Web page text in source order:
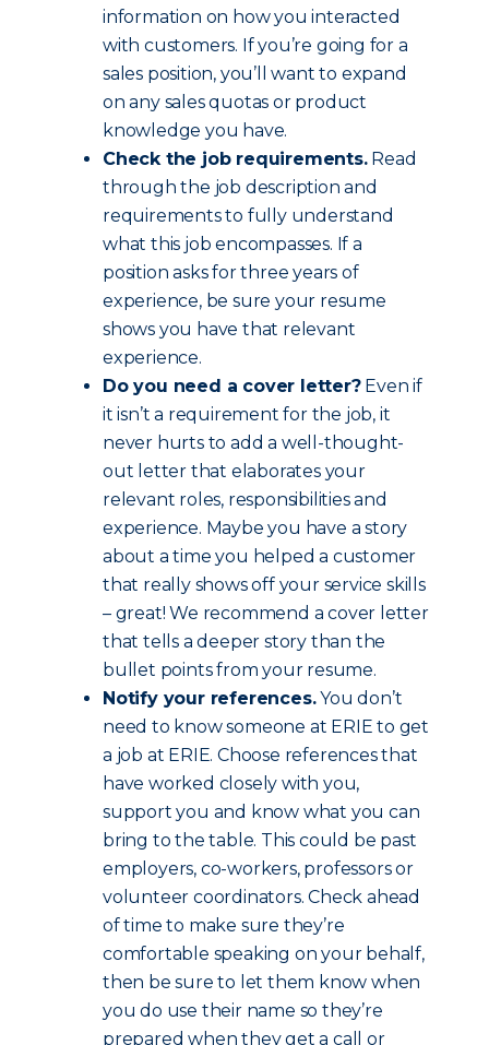
information on how you interacted
with customers. If you’re going for a
sales position, you’ll want to expand
on any sales quotas or product
knowledge you have.
Check the job requirements.Read
through the job description and
requirements to fully understand
what this job encompasses. If a
position asks for three years of
experience, be sure your resume
shows you have that relevant
experience.
Do you need a cover letter?Even if
it isn’t a requirement for the job, it
never hurts to add a well-thought-
out letter that elaborates your
relevant roles, responsibilities and
experience. Maybe you have a story
about a time you helped a customer
that really shows off your service skills
– great! We recommend a cover letter
that tells a deeper story than the
bullet points from your resume.
Notify your references.You don’t
need to know someone at ERIE to get
a job at ERIE. Choose references that
have worked closely with you,
support you and know what you can
bring to the table. This could be past
employers, co-workers, professors or
volunteer coordinators. Check ahead
of time to make sure they’re
comfortable speaking on your behalf,
then be sure to let them know when
you do use their name so they’re
prepared when they get a call or